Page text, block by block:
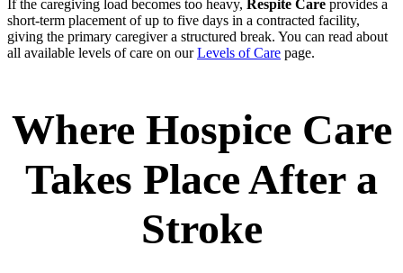
If the caregiving load becomes too heavy, Respite Care provides a
short-term placement of up to five days in a contracted facility,
giving the primary caregiver a structured break. You can read about
all available levels of care on ourLevels of Care page.
Where Hospice Care
Takes Place After a
Stroke